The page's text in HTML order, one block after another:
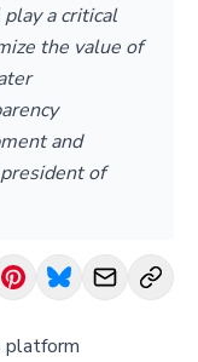
a critical
the value of
and
of
platform